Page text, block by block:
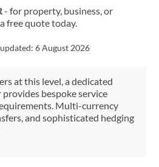
- for property, business, or
free quote today.
6 August 2026
at this level, a dedicated
bespoke service
Multi-currency
and sophisticated hedging